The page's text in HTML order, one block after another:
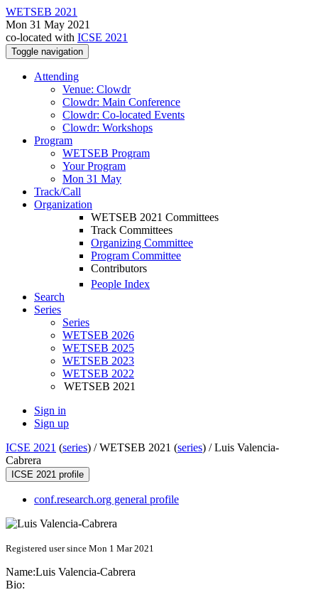
WETSEB 2021
Mon 31 May 2021
co-located with ICSE 2021
Toggle navigation
Attending
Venue: Clowdr
Clowdr: Main Conference
Clowdr: Co-located Events
Clowdr: Workshops
Program
WETSEB Program
Your Program
Mon 31 May
Track/Call
Organization
WETSEB 2021 Committees
Track Committees
Organizing Committee
Program Committee
Contributors
People Index
Search
Series
Series
WETSEB 2026
WETSEB 2025
WETSEB 2023
WETSEB 2022
WETSEB 2021
Sign in
Sign up
ICSE 2021 (series) /WETSEB 2021 (series) /Luis Valencia-
Cabrera
ICSE 2021 profile
conf.research.org general profile
Registered user since Mon 1 Mar 2021
Name:Luis Valencia-Cabrera
Bio: